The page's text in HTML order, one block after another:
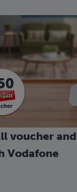
voucher
Vodafone